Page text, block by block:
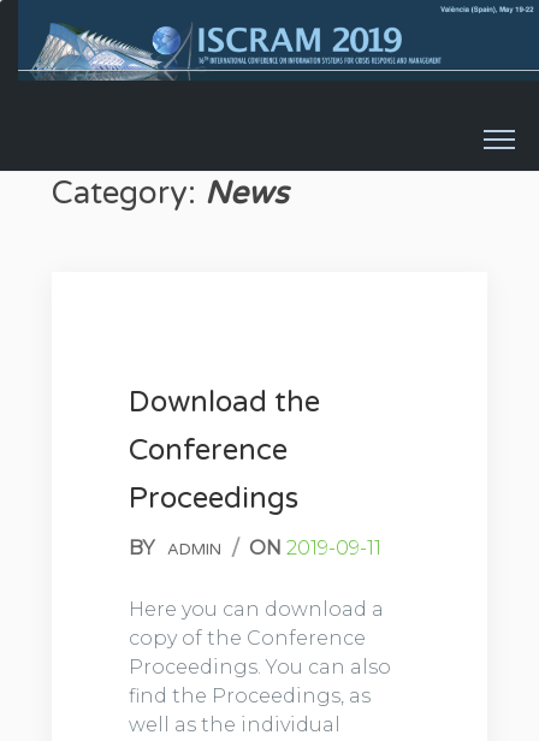
Category: News
Download the
Conference
Proceedings
BY ADMIN / ON 2019-09-11
Here you can download a
copy of the Conference
Proceedings. You can also
find the Proceedings, as
well as the individual